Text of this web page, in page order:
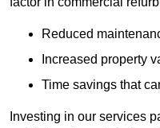
Reduced
Increased property
Time savings that
Investing in our services